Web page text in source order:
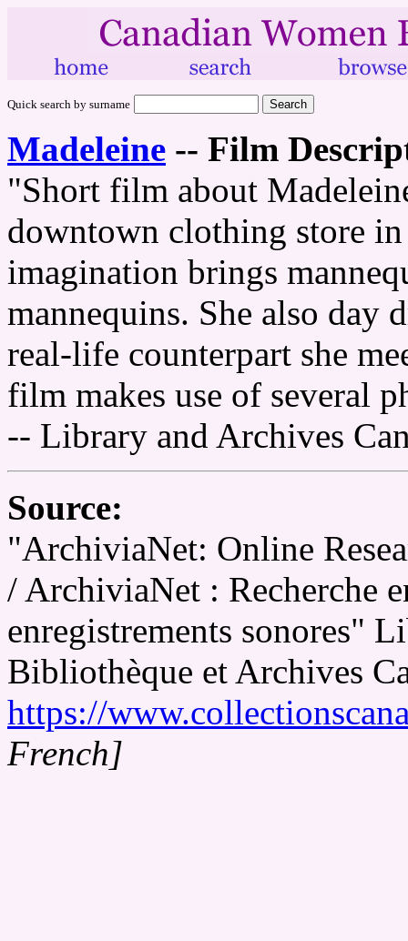
Quick search by surname
Madeleine -- Film
"Short film about
downtown clothing store
imagination brings
mannequins. She also day
real-life counterpart she
film makes use of several
-- Library and Archives
Source:
"ArchiviaNet: Online
/ ArchiviaNet : Recherche
enregistrements sonores"
Bibliothèque et Archives
https://
French]